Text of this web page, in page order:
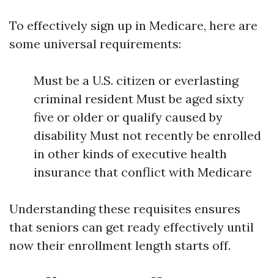
To effectively sign up in Medicare, here are
some universal requirements:
Must be a U.S. citizen or everlasting
criminal resident Must be aged sixty
five or older or qualify caused by
disability Must not recently be enrolled
in other kinds of executive health
insurance that conflict with Medicare
Understanding these requisites ensures
that seniors can get ready effectively until
now their enrollment length starts off.